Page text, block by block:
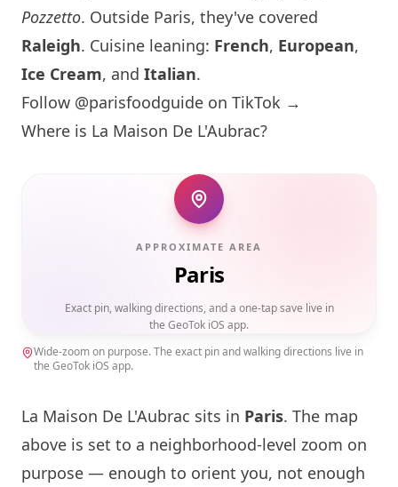
Pozzetto. Outside Paris, they've covered
Raleigh. Cuisine leaning: French, European,
Ice Cream, and Italian.
Follow @parisfoodguide on TikTok →
Where is La Maison De L'Aubrac?
APPROXIMATE AREA
Paris
Exact pin, walking directions, and a one-tap save live in
the GeoTok iOS app.
Wide-zoom on purpose. The exact pin and walking directions live in
the GeoTok iOS app.
La Maison De L'Aubrac sits in Paris. The map
above is set to a neighborhood-level zoom on
purpose — enough to orient you, not enough